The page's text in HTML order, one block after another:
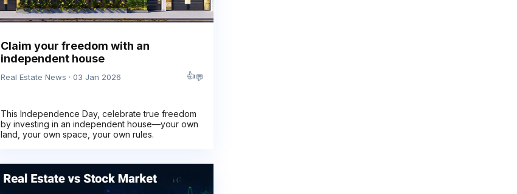
Claim your freedom with an
independent house
Real Estate News · 03 Jan 2026 👍💬
This Independence Day, celebrate true freedom
by investing in an independent house—your own
land, your own space, your own rules.